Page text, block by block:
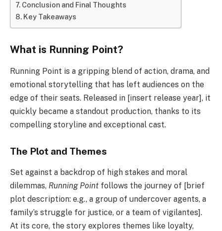
Conclusion and Final Thoughts
Key Takeaways
What is Running Point?
Running Point is a gripping blend of action, drama, and
emotional storytelling that has left audiences on the
edge of their seats. Released in [insert release year], it
quickly became a standout production, thanks to its
compelling storyline and exceptional cast.
The Plot and Themes
Set against a backdrop of high stakes and moral
dilemmas, Running Point follows the journey of [brief
plot description: e.g., a group of undercover agents, a
family’s struggle for justice, or a team of vigilantes].
At its core, the story explores themes like loyalty,